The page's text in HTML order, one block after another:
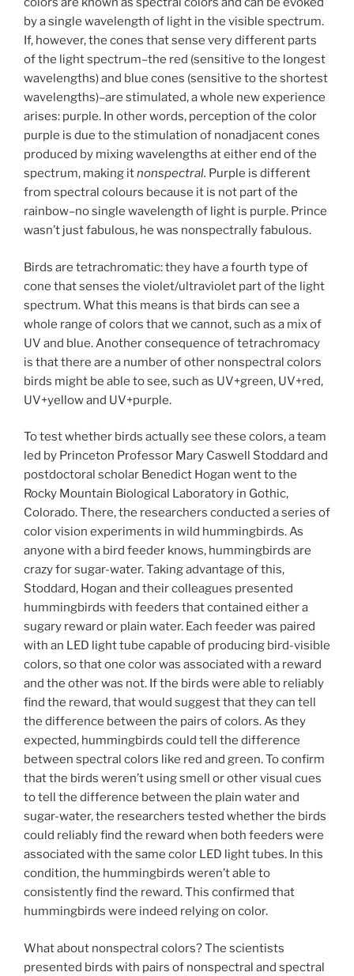
by a single wavelength of light in the visible spectrum.
If, however, the cones that sense very different parts
of the light spectrum–the red (sensitive to the longest
wavelengths) and blue cones (sensitive to the shortest
wavelengths)–are stimulated, a whole new experience
arises: purple. In other words, perception of the color
purple is due to the stimulation of nonadjacent cones
produced by mixing wavelengths at either end of the
spectrum, making itnonspectral. Purple is different
from spectral colours because it is not part of the
rainbow–no single wavelength of light is purple. Prince
wasn’t just fabulous, he was nonspectrally fabulous.
Birds are tetrachromatic: they have a fourth type of
cone that senses the violet/ultraviolet part of the light
spectrum. What this means is that birds can see a
whole range of colors that we cannot, such as a mix of
UV and blue. Another consequence of tetrachromacy
is that there are a number of other nonspectral colors
birds might be able to see, such as UV+green, UV+red,
UV+yellow and UV+purple.
To test whether birds actually see these colors, a team
led by Princeton Professor Mary Caswell Stoddard and
postdoctoral scholar Benedict Hogan went to the
Rocky Mountain Biological Laboratory in Gothic,
Colorado. There, the researchers conducted a series of
color vision experiments in wild hummingbirds. As
anyone with a bird feeder knows, hummingbirds are
crazy for sugar-water. Taking advantage of this,
Stoddard, Hogan and their colleagues presented
hummingbirds with feeders that contained either a
sugary reward or plain water. Each feeder was paired
with an LED light tube capable of producing bird-visible
colors, so that one color was associated with a reward
and the other was not. If the birds were able to reliably
find the reward, that would suggest that they can tell
the difference between the pairs of colors. As they
expected, hummingbirds could tell the difference
between spectral colors like red and green. To confirm
that the birds weren’t using smell or other visual cues
to tell the difference between the plain water and
sugar-water, the researchers tested whether the birds
could reliably find the reward when both feeders were
associated with the same color LED light tubes. In this
condition, the hummingbirds weren’t able to
consistently find the reward. This confirmed that
hummingbirds were indeed relying on color.
What about nonspectral colors? The scientists
presented birds with pairs of nonspectral and spectral